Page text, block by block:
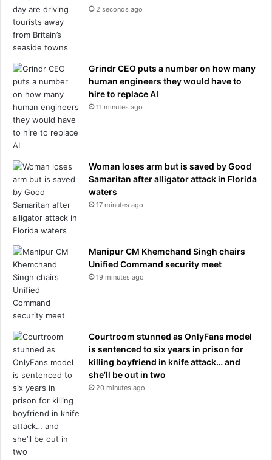
2 seconds ago
Grindr CEO puts a number on how many
human engineers they would have to
hire to replace AI
11 minutes ago
Woman loses arm but is saved by Good
Samaritan after alligator attack in Florida
waters
17 minutes ago
Manipur CM Khemchand Singh chairs
Unified Command security meet
19 minutes ago
Courtroom stunned as OnlyFans model
is sentenced to six years in prison for
killing boyfriend in knife attack… and
she’ll be out in two
20 minutes ago